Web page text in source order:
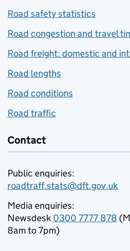
Road safety statistics
Road congestion and travel
Road freight: domestic and
Road lengths
Road conditions
Road traffic
Contact
Public enquiries:
roadtraff.stats@dft.gov.uk
Media enquiries:
Newsdesk 0300 7777 878
8am to 7pm)